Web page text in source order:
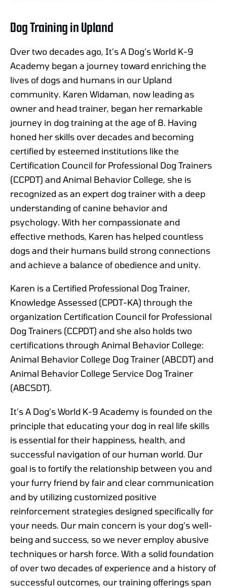
Dog Training in Upland
Over two decades ago, It’s A Dog’s World K-9
Academy began a journey toward enriching the
lives of dogs and humans in our Upland
community. Karen Widaman, now leading as
owner and head trainer, began her remarkable
journey in dog training at the age of 8. Having
honed her skills over decades and becoming
certified by esteemed institutions like the
Certification Council for Professional Dog Trainers
(CCPDT) and Animal Behavior College, she is
recognized as an expert dog trainer with a deep
understanding of canine behavior and
psychology. With her compassionate and
effective methods, Karen has helped countless
dogs and their humans build strong connections
and achieve a balance of obedience and unity.
Karen is a Certified Professional Dog Trainer,
Knowledge Assessed (CPDT-KA) through the
organization Certification Council for Professional
Dog Trainers (CCPDT) and she also holds two
certifications through Animal Behavior College:
Animal Behavior College Dog Trainer (ABCDT) and
Animal Behavior College Service Dog Trainer
(ABCSDT).
It’s A Dog’s World K-9 Academy is founded on the
principle that educating your dog in real life skills
is essential for their happiness, health, and
successful navigation of our human world. Our
goal is to fortify the relationship between you and
your furry friend by fair and clear communication
and by utilizing customized positive
reinforcement strategies designed specifically for
your needs. Our main concern is your dog’s well-
being and success, so we never employ abusive
techniques or harsh force. With a solid foundation
of over two decades of experience and a history of
successful outcomes, our training offerings span